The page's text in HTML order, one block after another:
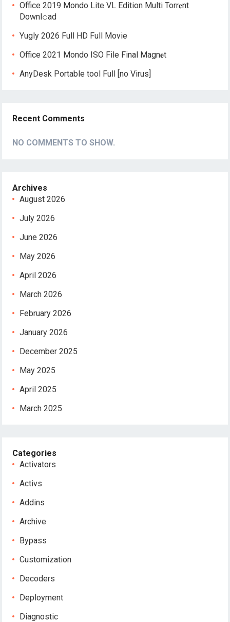
Office 2019 Mondo Lite VL Edition Multi Torr𝐞nt
Downl𝚘аd
Yugly 2026 Full HD Full Movie
Office 2021 Mondo ISO File Final Magn𝐞t
AnyDesk Portable tool Full [no Virus]
Recent Comments
NO COMMENTS TO SHOW.
Archives
August 2026
July 2026
June 2026
May 2026
April 2026
March 2026
February 2026
January 2026
December 2025
May 2025
April 2025
March 2025
Categories
Activators
Activs
Addins
Archive
Bypass
Customization
Decoders
Deployment
Diagnostic